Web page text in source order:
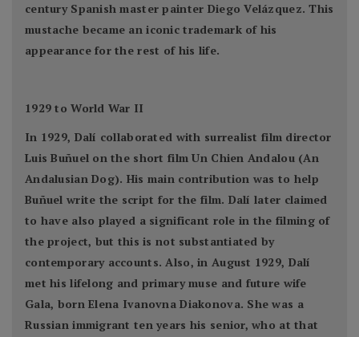
century Spanish master painter Diego Velázquez. This
mustache became an iconic trademark of his
appearance for the rest of his life.
1929 to World War II
In 1929, Dalí collaborated with surrealist film director
Luis Buñuel on the short film Un Chien Andalou (An
Andalusian Dog). His main contribution was to help
Buñuel write the script for the film. Dalí later claimed
to have also played a significant role in the filming of
the project, but this is not substantiated by
contemporary accounts. Also, in August 1929, Dalí
met his lifelong and primary muse and future wife
Gala, born Elena Ivanovna Diakonova. She was a
Russian immigrant ten years his senior, who at that